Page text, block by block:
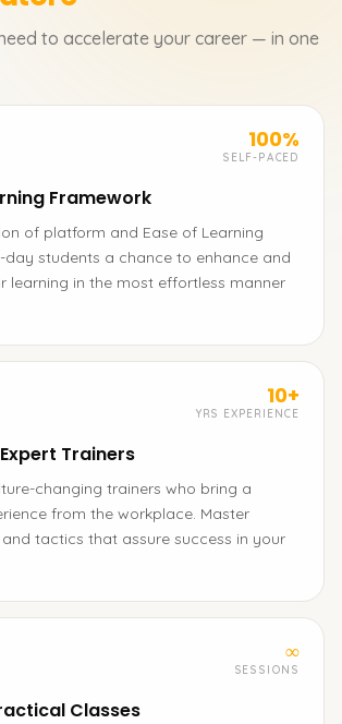
to accelerate your career — in one
100%
SELF-PACED
Framework
of platform and Ease of Learning
students a chance to enhance and
learning in the most effortless manner
10+
YRS EXPERIENCE
Trainers
changing trainers who bring a
from the workplace. Master
tactics that assure success in your
∞
SESSIONS
Classes